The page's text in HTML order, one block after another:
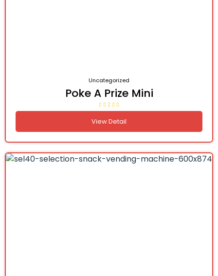
Uncategorized
Poke A Prize Mini
View Detail